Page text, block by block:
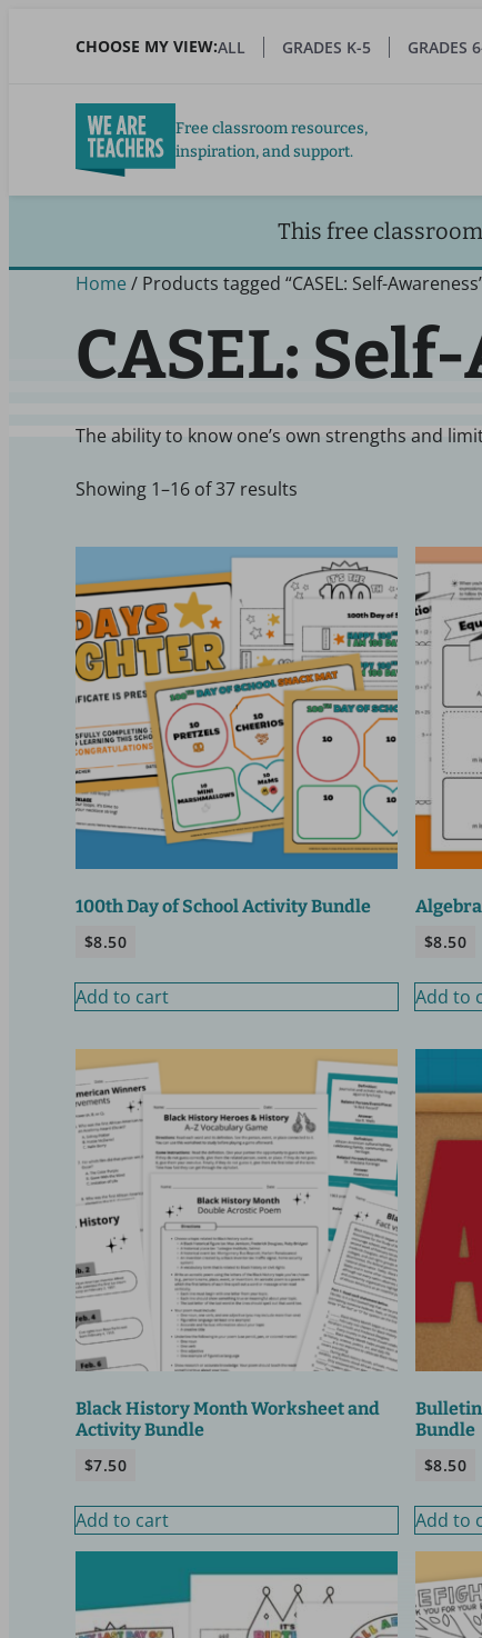
CHOOSE MY VIEW:ALL GRADES K-5 GRADES
Free classroom resources,
inspiration, and support.
This free
Home / Products tagged “CASEL: Self-
CASEL:
The ability to know one’s own strengths and
Showing 1–16 of 37 results
100th Day of School Activity Bundle
$8.50
Add to cart
$8.50
Add to
Black History Month Worksheet and
Activity Bundle
$7.50
Add to cart
Bundle
$8.50
Add to